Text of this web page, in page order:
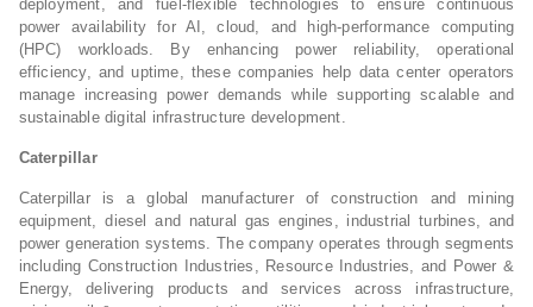
deployment, and fuel-flexible technologies to ensure continuous
power availability for AI, cloud, and high-performance computing
(HPC) workloads. By enhancing power reliability, operational
efficiency, and uptime, these companies help data center operators
manage increasing power demands while supporting scalable and
sustainable digital infrastructure development.
Caterpillar
Caterpillar is a global manufacturer of construction and mining
equipment, diesel and natural gas engines, industrial turbines, and
power generation systems. The company operates through segments
including Construction Industries, Resource Industries, and Power &
Energy, delivering products and services across infrastructure,